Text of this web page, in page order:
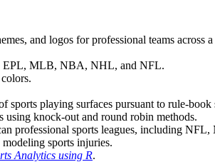
and logos for professional teams across
EPL, MLB, NBA, NHL, and NFL.
sports playing surfaces pursuant to rule-
knock-out and round robin methods.
professional sports leagues, including
sports injuries.
Analytics using R.